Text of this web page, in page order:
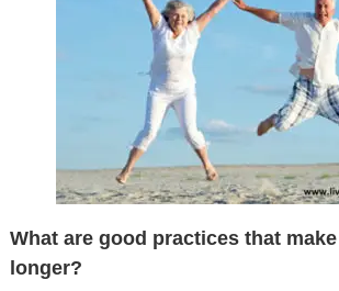
What are good practices that
longer?